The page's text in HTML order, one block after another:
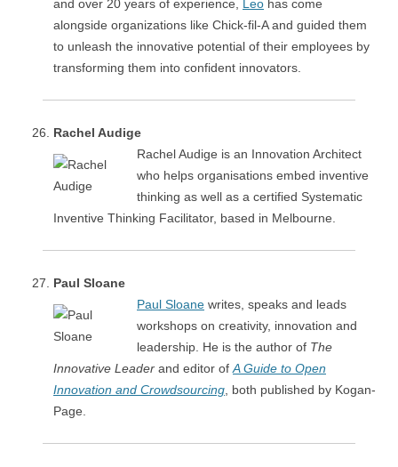
and over 20 years of experience, Leo has come
alongside organizations like Chick-fil-A and guided them
to unleash the innovative potential of their employees by
transforming them into confident innovators.
Rachel Audige
Rachel Audige is an Innovation Architect
who helps organisations embed inventive
thinking as well as a certified Systematic
Inventive Thinking Facilitator, based in Melbourne.
Paul Sloane
Paul Sloane writes, speaks and leads
workshops on creativity, innovation and
leadership. He is the author of The
Innovative Leader and editor of A Guide to Open
Innovation and Crowdsourcing , both published by Kogan-
Page.